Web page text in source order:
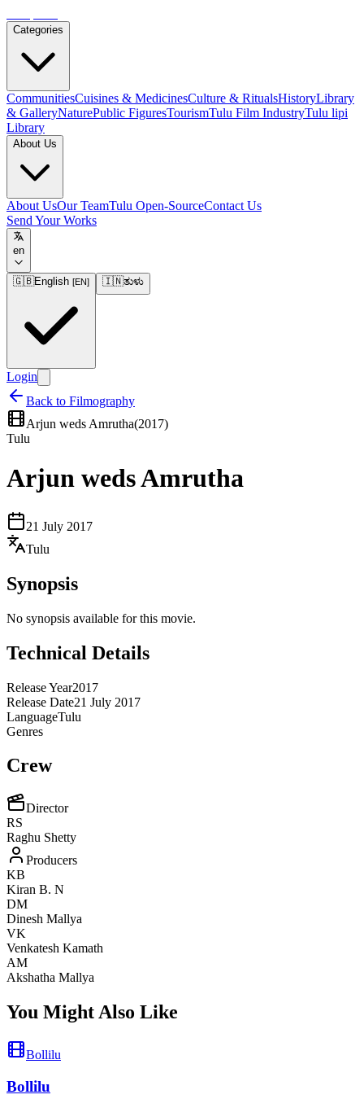
Categories
CommunitiesCuisines & MedicinesCulture & RitualsHistoryLibrary
& GalleryNaturePublic FiguresTourismTulu Film IndustryTulu lipi
Library
About Us
About UsOur TeamTulu Open-SourceContact Us
Send Your Works
en
🇬🇧English [EN] 🇮🇳ತುಳು
Login
Back to Filmography
Arjun weds Amrutha(2017)
Tulu
Arjun weds Amrutha
21 July 2017
Tulu
Synopsis
No synopsis available for this movie.
Technical Details
Release Year2017
Release Date21 July 2017
LanguageTulu
Genres
Crew
Director
RS
Raghu Shetty
Producers
KB
Kiran B. N
DM
Dinesh Mallya
VK
Venkatesh Kamath
AM
Akshatha Mallya
You Might Also Like
Bollilu
Bollilu